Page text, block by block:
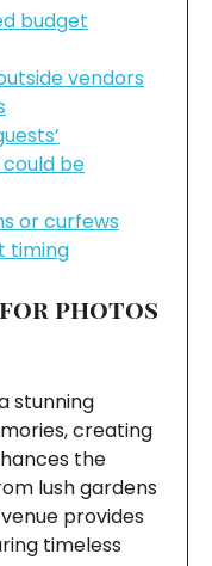
budget
vendors
be
or curfews
timing
for photos
stunning
creating
the
lush gardens
provides
timeless